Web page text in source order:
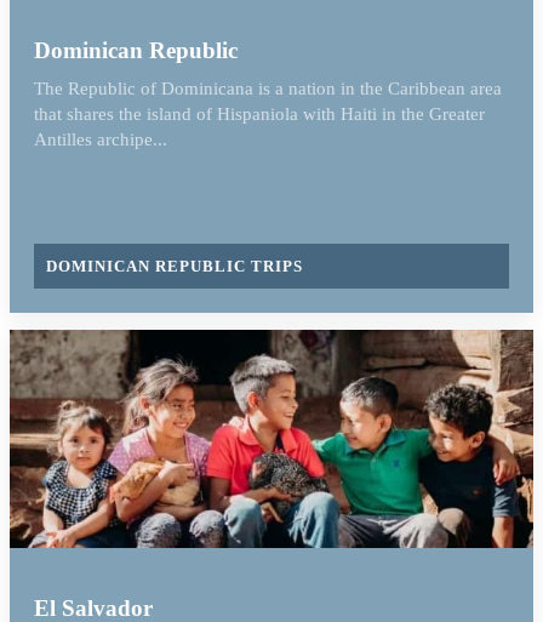
Dominican Republic
The Republic of Dominicana is a nation in the Caribbean area
that shares the island of Hispaniola with Haiti in the Greater
Antilles archipe...
DOMINICAN REPUBLIC TRIPS
El Salvador